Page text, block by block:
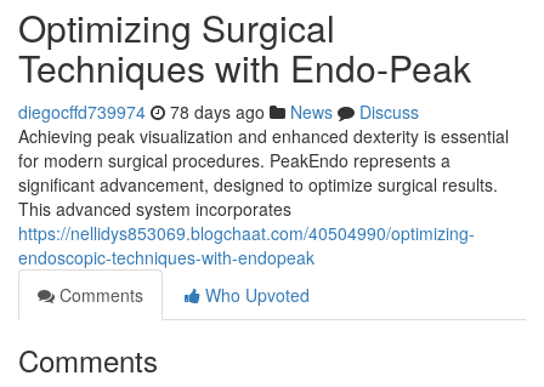
Optimizing Surgical
Techniques with Endo-Peak
diegocffd739974 78 days ago News
Discuss
Achieving peak visualization and enhanced dexterity is essential
for modern surgical procedures. PeakEndo represents a
significant advancement, designed to optimize surgical results.
This advanced system incorporates
https://nellidys853069.blogchaat.com/40504990/optimizing-
endoscopic-techniques-with-endopeak
Comments
Who Upvoted
Comments